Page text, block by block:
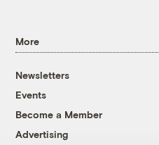
More
Newsletters
Events
Become a Member
Advertising